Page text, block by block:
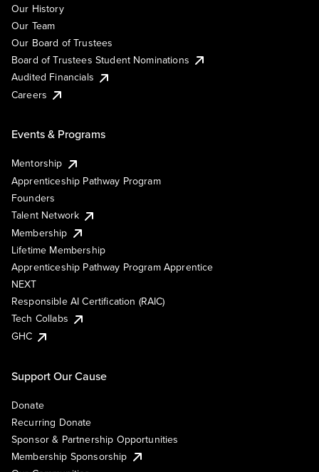
Our History
Our Team
Our Board of Trustees
Board of Trustees Student Nominations
Audited Financials
Careers
Events & Programs
Mentorship
Apprenticeship Pathway Program
Founders
Talent Network
Membership
Lifetime Membership
Apprenticeship Pathway Program Apprentice
NEXT
Responsible AI Certification (RAIC)
Tech Collabs
GHC
Support Our Cause
Donate
Recurring Donate
Sponsor & Partnership Opportunities
Membership Sponsorship